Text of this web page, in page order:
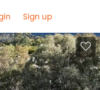
Sign up